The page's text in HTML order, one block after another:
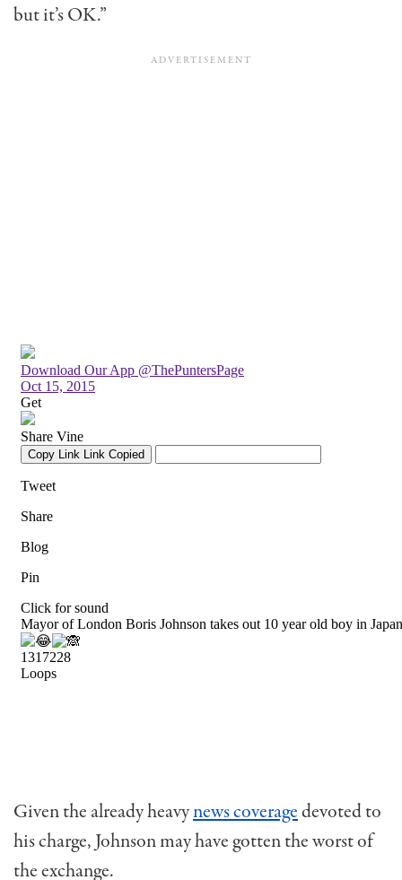
but it’s OK.”
Given the already heavynews coveragedevoted to
his charge, Johnson may have gotten the worst of
the exchange.